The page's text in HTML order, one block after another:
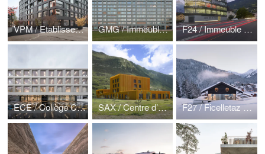
VPM / Etablissement médico-social, logements protégés GMG / Immeuble de logements F24 / Immeuble bureaux logements
ECE / Collège Croset-Parc Ecublens SAX / Centre d’accueil pour adultes en difficulté — Saxon F27 / Ficelletaz Morgins